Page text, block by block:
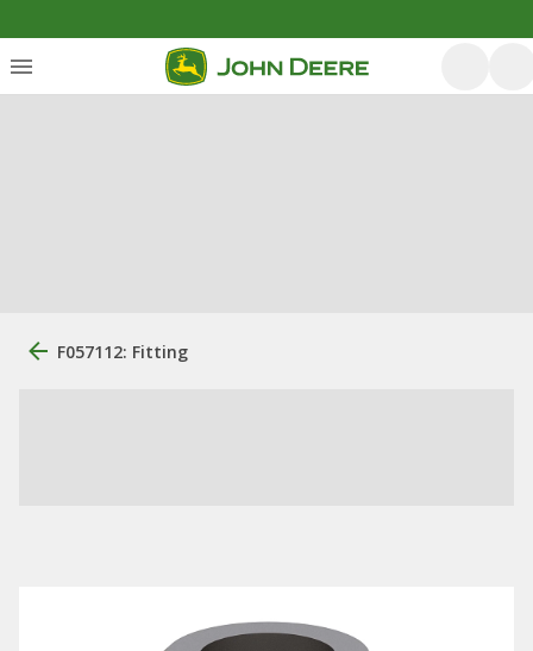
F057112: Fitting